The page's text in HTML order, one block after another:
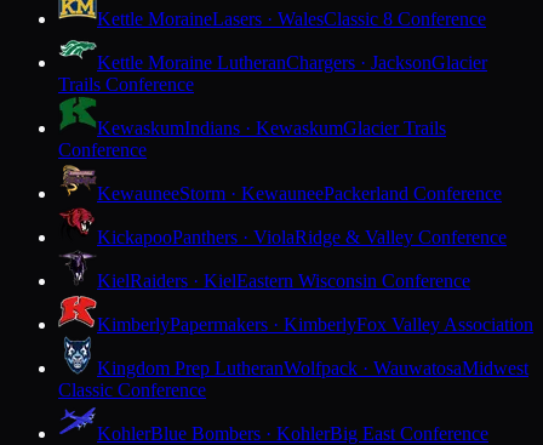
Kettle MoraineLasers · WalesClassic 8 Conference
Kettle Moraine LutheranChargers · JacksonGlacier
Trails Conference
KewaskumIndians · KewaskumGlacier Trails
Conference
KewauneeStorm · KewauneePackerland Conference
KickapooPanthers · ViolaRidge & Valley Conference
KielRaiders · KielEastern Wisconsin Conference
KimberlyPapermakers · KimberlyFox Valley Association
Kingdom Prep LutheranWolfpack · WauwatosaMidwest
Classic Conference
KohlerBlue Bombers · KohlerBig East Conference